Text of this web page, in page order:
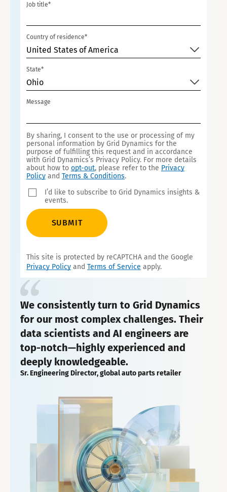
Job title*
Country of residence*
United States of America
State*
Ohio
Message
By sharing, I consent to the use or processing of my
personal information by Grid Dynamics for the
purpose of fulfilling this request and in accordance
with Grid Dynamics’s Privacy Policy. For more details
about how to opt-out, please refer to the Privacy
Policy and Terms & Conditions.
I’d like to subscribe to Grid Dynamics insights &
events.
SUBMIT
This site is protected by reCAPTCHA and the Google
Privacy Policy and Terms of Service apply.
We consistently turn to Grid Dynamics
for our most complex challenges. Their
data scientists and AI engineers are
top-notch—highly experienced and
deeply knowledgeable.
Sr. Engineering Director, global auto parts retailer